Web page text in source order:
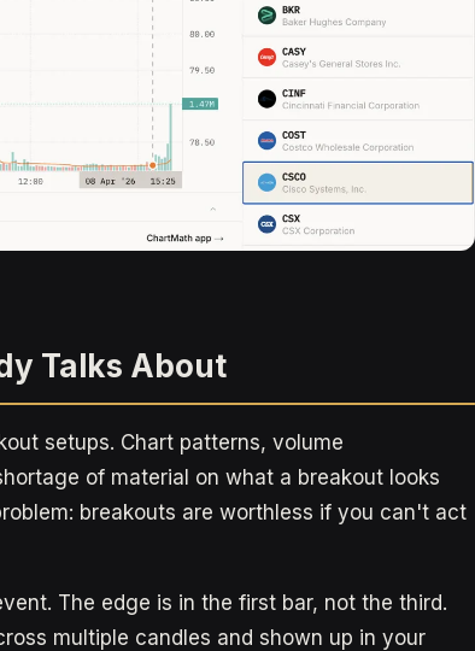
Talks About
setups. Chart patterns, volume
of material on what a breakout looks
breakouts are worthless if you can't act
The edge is in the first bar, not the third.
multiple candles and shown up in your